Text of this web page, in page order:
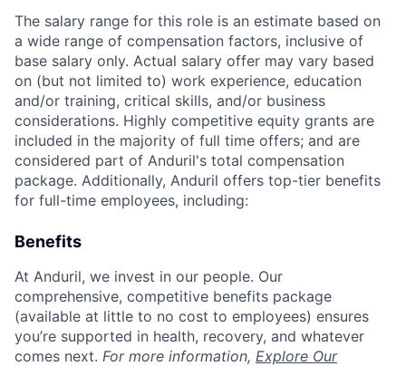
The salary range for this role is an estimate based on
a wide range of compensation factors, inclusive of
base salary only. Actual salary offer may vary based
on (but not limited to) work experience, education
and/or training, critical skills, and/or business
considerations. Highly competitive equity grants are
included in the majority of full time offers; and are
considered part of Anduril's total compensation
package. Additionally, Anduril offers top-tier benefits
for full-time employees, including:
Benefits
At Anduril, we invest in our people. Our
comprehensive, competitive benefits package
(available at little to no cost to employees) ensures
you’re supported in health, recovery, and whatever
comes next. For more information, Explore Our